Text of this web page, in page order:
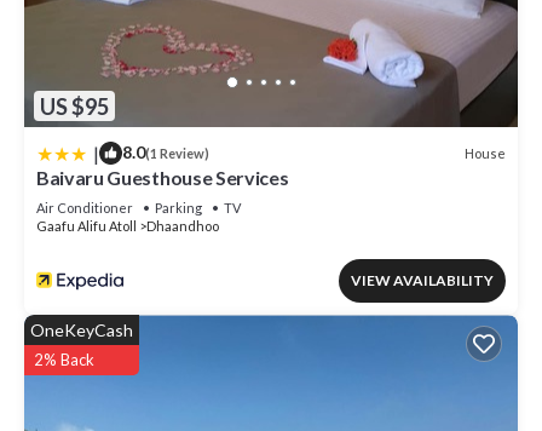
US $95
| 8.0(1 Review) House
Baivaru Guesthouse Services
Air Conditioner Parking
TV
Gaafu Alifu Atoll
Dhaandhoo
VIEW AVAILABILITY
OneKeyCash
2% Back